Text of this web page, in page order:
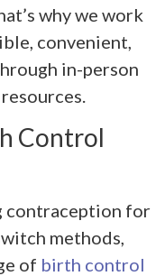
why we work
convenient,
in-person
Control
contraception for
methods,
of birth control